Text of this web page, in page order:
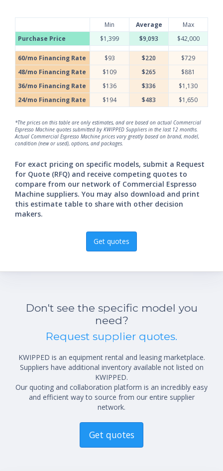
Min Average
Max
Purchase Price
$1,399 $9,093 $42,000
60/mo Financing Rate $93 $220
$729
48/mo Financing Rate
$109 $265
$881
36/mo Financing Rate
$136 $336
$1,130
24/mo Financing Rate
$194 $483 $1,650
*The prices on this table are only estimates, and are based on actual Commercial
Espresso Machine quotes submitted by KWIPPED Suppliers in the last 12 months.
Actual Commercial Espresso Machine prices vary greatly based on brand, model,
condition (new or used), options, and packages.
For exact pricing on specific models, submit a Request
for Quote (RFQ) and receive competing quotes to
compare from our network of Commercial Espresso
Machine suppliers. You may also download and print
this estimate table to share with other decision
makers.
Get quotes
Don't see the specific model you
need?
Request supplier quotes.
KWIPPED is an equipment rental and leasing marketplace.
Suppliers have additional inventory available not listed on
KWIPPED.
Our quoting and collaboration platform is an incredibly easy
and efficient way to source from our entire supplier
network.
Get quotes